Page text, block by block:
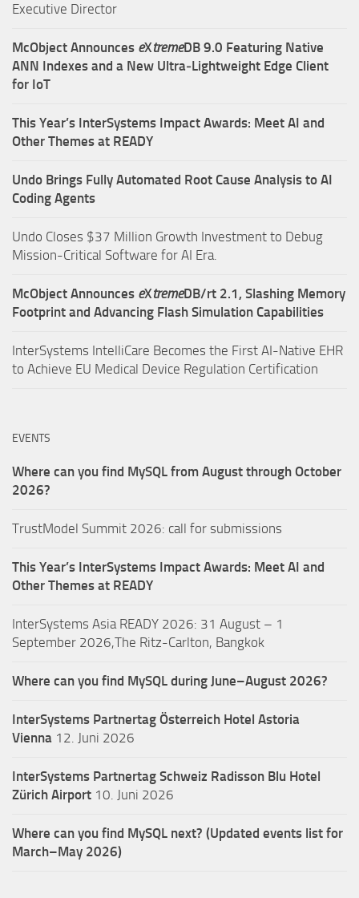
Executive Director
McObject Announces eXtremeDB 9.0 Featuring Native
ANN Indexes and a New Ultra‑Lightweight Edge Client
for IoT
This Year’s InterSystems Impact Awards: Meet AI and
Other Themes at READY
Undo Brings Fully Automated Root Cause Analysis to AI
Coding Agents
Undo Closes $37 Million Growth Investment to Debug
Mission-Critical Software for AI Era.
McObject Announces eXtremeDB/rt 2.1, Slashing Memory
Footprint and Advancing Flash Simulation Capabilities
InterSystems IntelliCare Becomes the First AI-Native EHR
to Achieve EU Medical Device Regulation Certification
EVENTS
Where can you find MySQL from August through October
2026?
TrustModel Summit 2026: call for submissions
This Year’s InterSystems Impact Awards: Meet AI and
Other Themes at READY
InterSystems Asia READY 2026: 31 August – 1
September 2026,The Ritz-Carlton, Bangkok
Where can you find MySQL during June–August 2026?
InterSystems Partnertag Österreich Hotel Astoria
Vienna 12. Juni 2026
InterSystems Partnertag Schweiz Radisson Blu Hotel
Zürich Airport 10. Juni 2026
Where can you find MySQL next? (Updated events list for
March–May 2026)